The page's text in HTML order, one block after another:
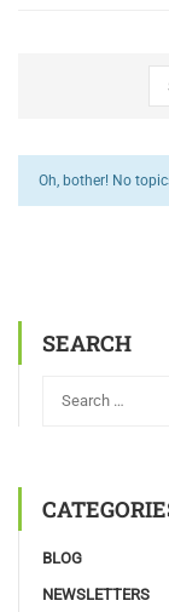
Oh, bother! No
SEARCH
BLOG
NEWSLETTERS